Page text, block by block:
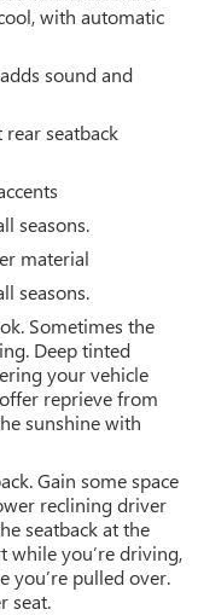
with automatic
sound and
rear seatback
seasons.
material
seasons.
Sometimes the
Deep tinted
your vehicle
reprieve from
sunshine with
Gain some space
reclining driver
seatback at the
while you’re driving,
you’re pulled over.
seat.